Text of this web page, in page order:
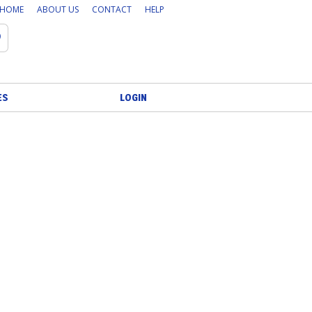
HOME ABOUT US CONTACT HELP
LOGIN